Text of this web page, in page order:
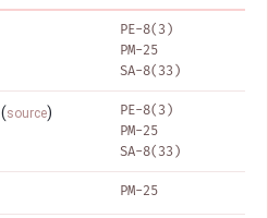
PE-8(3)
PM-25
SA-8(33)
(source)
PE-8(3)
PM-25
SA-8(33)
PM-25